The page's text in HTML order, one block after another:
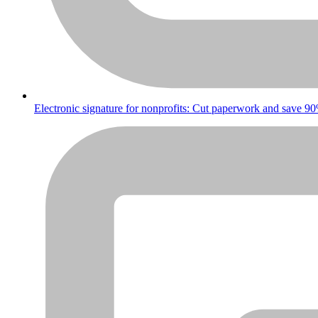
Electronic signature for nonprofits: Cut paperwork and save